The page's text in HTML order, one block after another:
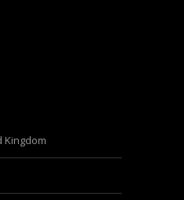
Kingdom